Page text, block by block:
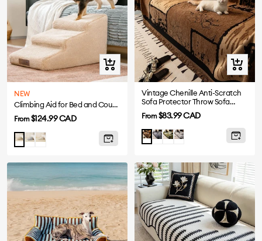
Quick
view
NEW
Climbing Aid for Bed and Couch Access Joint Protection Soft Dog Ramp Stairs
Sale
price
From$124.99 CAD
KhakiGrayCream
Quick
view
Vintage Chenille Anti-Scratch
Sofa Protector Throw Sofa
Cover
Sale
price
From$83.99 CAD
Brown
GreyGreen
White